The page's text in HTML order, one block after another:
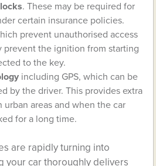
. These may be required for
certain insurance policies.
prevent unauthorised access
prevent the ignition from starting
to the key.
including GPS, which can be
by the driver. This provides extra
urban areas and when the car
for a long time.
are rapidly turning into
your car thoroughly delivers